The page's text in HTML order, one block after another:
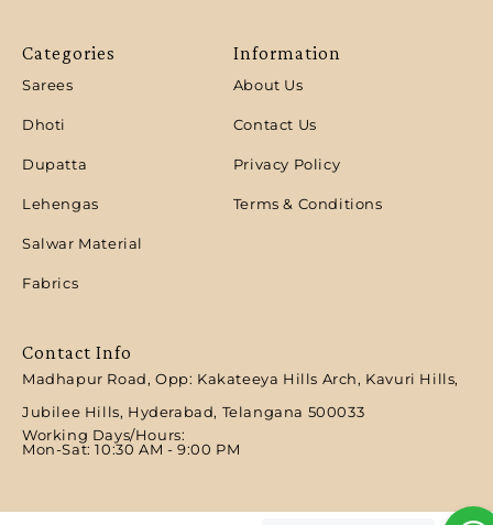
Categories
Sarees
Dhoti
Dupatta
Lehengas
Salwar Material
Fabrics
Information
About Us
Contact Us
Privacy Policy
Terms & Conditions
Contact Info
Madhapur Road, Opp: Kakateeya Hills Arch, Kavuri Hills,
Jubilee Hills, Hyderabad, Telangana 500033
Working Days/Hours:
Mon-Sat: 10:30 AM - 9:00 PM​